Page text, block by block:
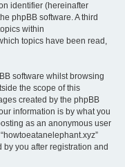
identifier (hereinafter
phpBB software. A third
within
topics have been read,
software whilst browsing
the scope of this
created by the phpBB
information is by what you
as an anonymous user
by you after registration and